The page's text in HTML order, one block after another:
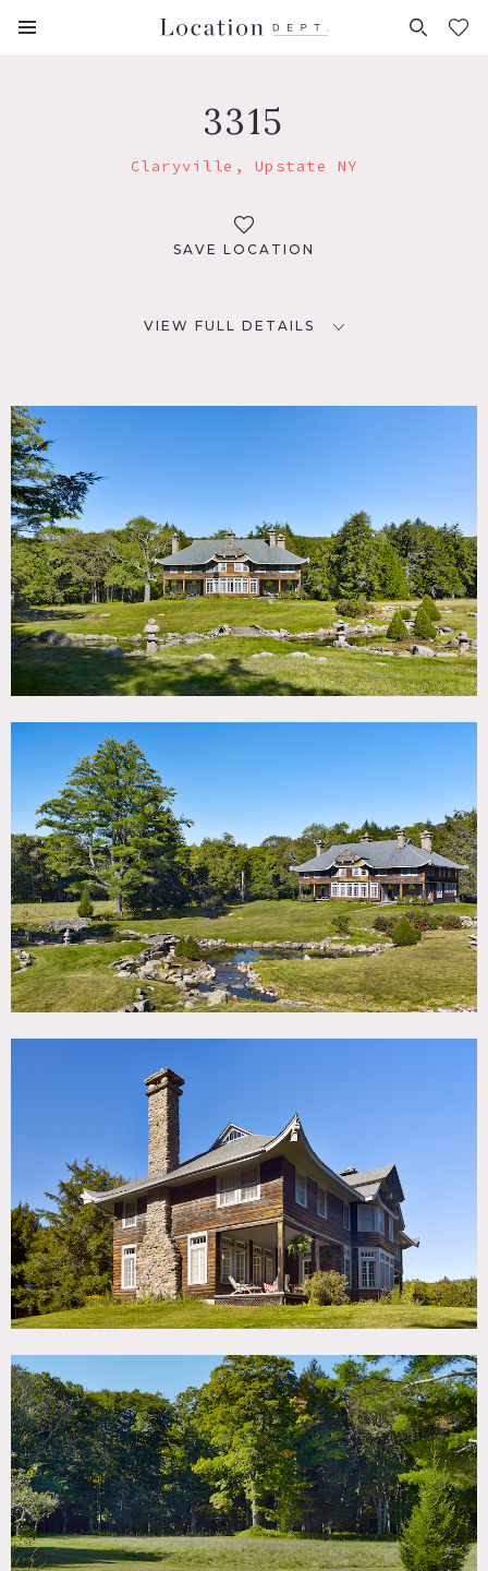
FAVORITES (0)
3315
Claryville, Upstate NY
SAVE LOCATION
VIEW FULL DETAILS
TAGS
Backyard Lawn, Bathroom, Bay Window, Bedroom,
Clawfoot Tub, Exposed Beam, Fireplace, Kitchen, Library
Room, Living Room, Piano, Porch, River Stream, Rustic,
Shingle, Staircase, Traditional, Wood Floor
CATEGORIES
House